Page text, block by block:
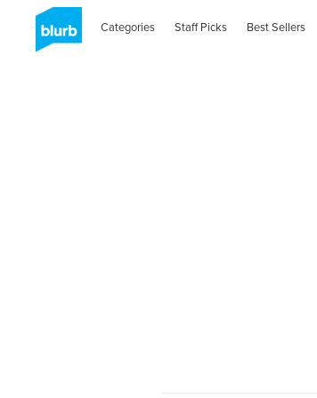
Categories Staff Picks Best Sellers